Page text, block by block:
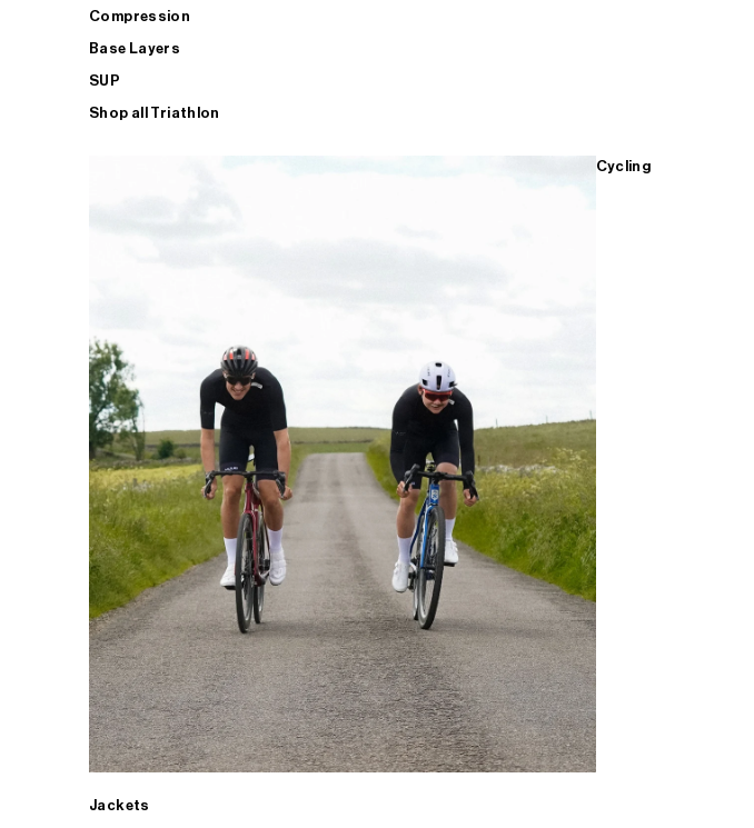
Compression
Base Layers
SUP
Shop all Triathlon
Cycling
Jackets